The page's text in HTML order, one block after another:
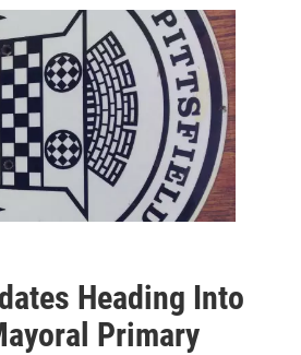
Heading Into
Primary